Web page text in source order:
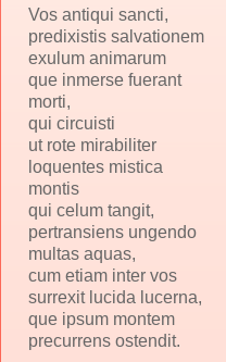
Vos antiqui sancti,
predixistis salvationem
exulum animarum
que inmerse fuerant
morti,
qui circuisti
ut rote mirabiliter
loquentes mistica
montis
qui celum tangit,
pertransiens ungendo
multas aquas,
cum etiam inter vos
surrexit lucida lucerna,
que ipsum montem
precurrens ostendit.